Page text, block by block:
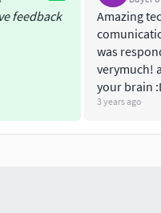
3d-printable-shredder
hackaday.io/
nl_NL/?
feedback
Amazing
was
verymuch!
your brain
3 years ago